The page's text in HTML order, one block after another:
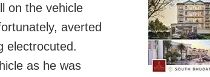
on the vehicle
averted
electrocuted.
as he was